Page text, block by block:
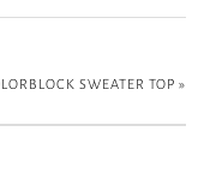
SWEATER TOP »